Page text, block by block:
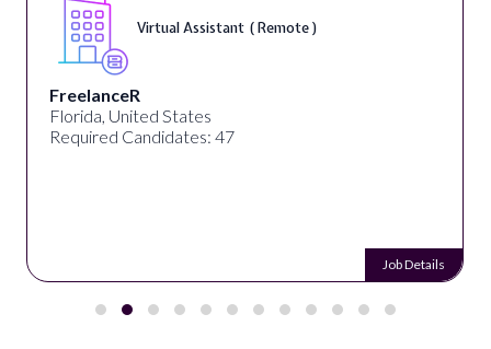
Virtual Assistant ( Remote )
FreelanceR
Florida, United States
Required Candidates: 47
Job Details